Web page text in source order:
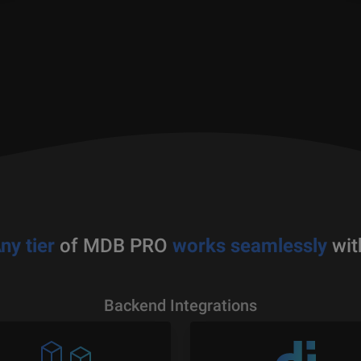
tierof MDB PRO works seamlessly
Backend Integrations